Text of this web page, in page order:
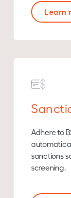
Learn
Adhere to
sanctions
screening.